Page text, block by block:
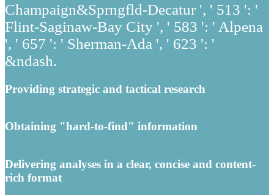
Champaign&Sprngfld-Decatur ', ' 513 ': '
Flint-Saginaw-Bay City ', ' 583 ': ' Alpena
', ' 657 ': ' Sherman-Ada ', ' 623 ': '
&ndash.
Providing strategic and tactical research
Obtaining "hard-to-find" information
Delivering analyses in a clear, concise and content-
rich format